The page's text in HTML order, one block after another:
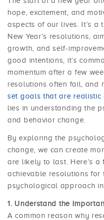
hope, excitement, and
aspects of our lives. It’s a
New Year’s resolutions,
growth, and self-
good intentions, it’s
momentum after a few
resolutions often fail, and
set goals that are realistic
lies in understanding the
and behavior change.
By exploring the
change, we can create
are likely to last. Here’s a
achievable resolutions for
psychological approach in
Understand the
A common reason why